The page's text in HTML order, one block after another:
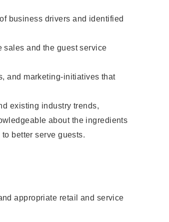
business drivers and identified
sales and the guest service
and marketing-initiatives that
existing industry trends,
about the ingredients
better serve guests.
appropriate retail and service